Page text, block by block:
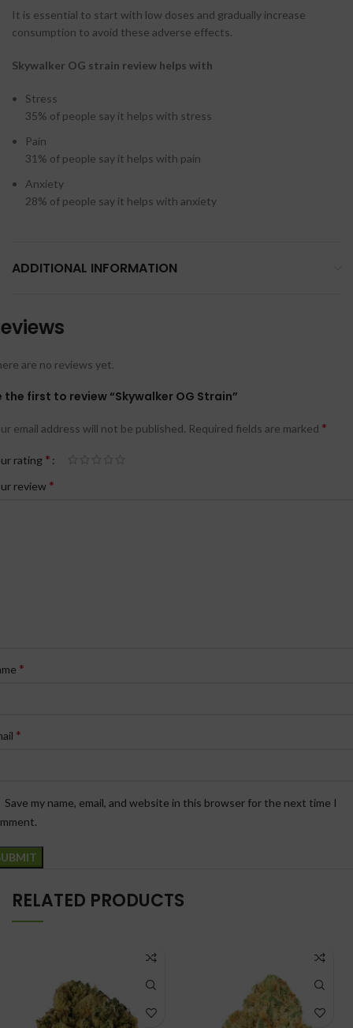
It is essential to start with low doses and gradually increase
consumption to avoid these adverse effects.
Skywalker OG strain review helps with
Stress
35% of people say it helps with stress
Pain
31% of people say it helps with pain
Anxiety
28% of people say it helps with anxiety
ADDITIONAL INFORMATION
are no reviews yet.
the first to review “Skywalker OG Strain”
email address will not be published. Required fields are marked *
rating *
review *
*
*
Save my name, email, and website in this browser for the next time I
RELATED PRODUCTS